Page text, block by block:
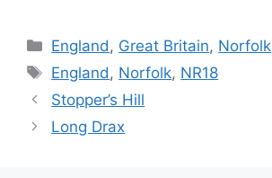
Categories
England , Great Britain, Norfolk
Tags
England , Norfolk, NR18
Stopper’s Hill
Long Drax